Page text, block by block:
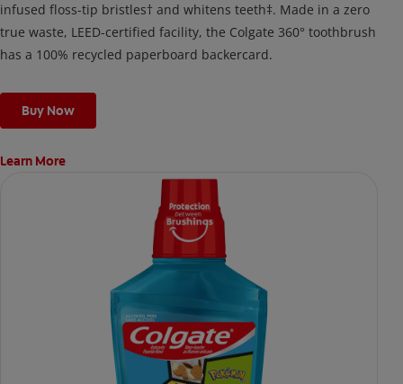
infused floss-tip bristles† and whitens teeth‡. Made in a zero
true waste, LEED-certified facility, the Colgate 360° toothbrush
has a 100% recycled paperboard backercard.
Buy Now
Learn More